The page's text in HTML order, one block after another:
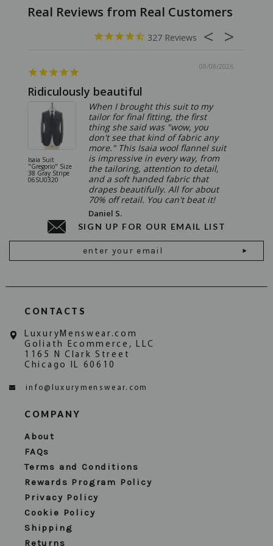
327
08/08/2026
Ridiculously beautiful
Isaia Suit
"Gregorio" Size
38 Gray Stripe
06SU0320
When I brought this suit to my
tailor for final fitting, the first
thing she said was "wow, you
don't see that kind of fabric any
more." This Isaia wool flannel suit
is impressive in every way, from
the tailoring, attention to detail,
and a soft handed fabric that
drapes beautifully. All for about
70% off retail. You can't beat it!
Daniel S.
SIGN UP FOR OUR EMAIL LIST
Address
CONTACTS
LuxuryMenswear.com
Goliath Ecommerce, LLC
1165 N Clark Street
Chicago IL 60610
info@luxurymenswear.com
COMPANY
About
FAQs
Terms and Conditions
Rewards Program Policy
Privacy Policy
Cookie Policy
Shipping
Returns